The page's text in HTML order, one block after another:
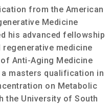
from the American
Medicine
his advanced fellowship
medicine
Anti-Aging Medicine
a masters qualification in
on Metabolic
the University of South